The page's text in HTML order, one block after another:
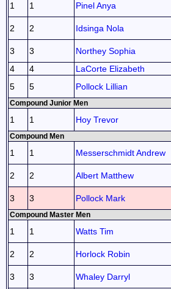
1 1 Pinel Anya
2 2 Idsinga Nola
3 3 Northey Sophia
4
4 LaCorte Elizabeth
5
5 Pollock Lillian
Compound Junior Men
1 1 Hoy Trevor
Compound Men
1 1 Messerschmidt Andrew
2 2 Albert Matthew
3 3 Pollock Mark
Compound Master Men
1 1 Watts Tim
2 2 Horlock Robin
3 3 Whaley Darryl